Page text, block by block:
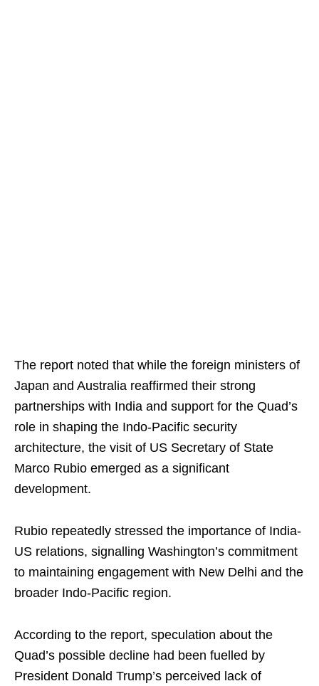
The report noted that while the foreign ministers of
Japan and Australia reaffirmed their strong
partnerships with India and support for the Quad’s
role in shaping the Indo-Pacific security
architecture, the visit of US Secretary of State
Marco Rubio emerged as a significant
development.
Rubio repeatedly stressed the importance of India-
US relations, signalling Washington’s commitment
to maintaining engagement with New Delhi and the
broader Indo-Pacific region.
According to the report, speculation about the
Quad’s possible decline had been fuelled by
President Donald Trump’s perceived lack of